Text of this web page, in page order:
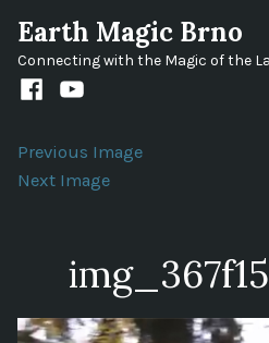
content
Earth Magic Brno
Connecting with the Magic of the
FacebookYoutube
Previous Image
Next Image